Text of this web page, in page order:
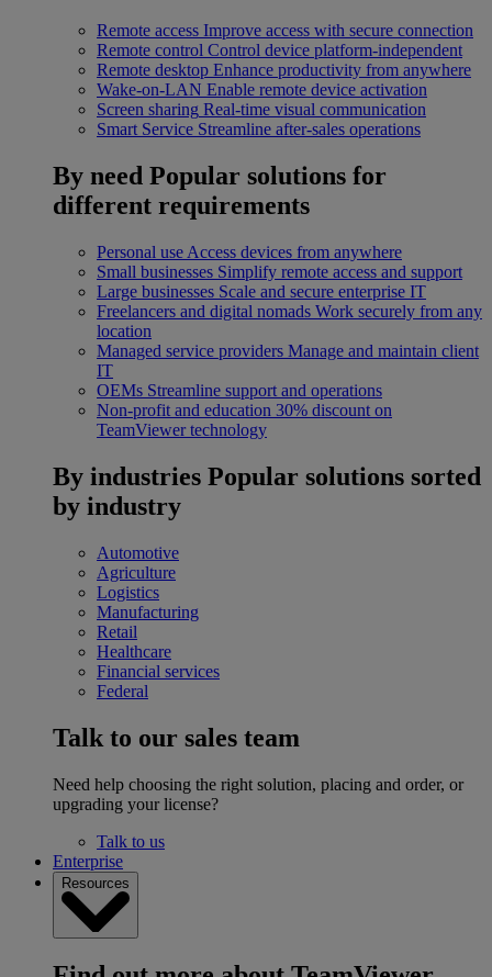
Remote access Improve access with secure connection
Remote control Control device platform-independent
Remote desktop Enhance productivity from anywhere
Wake-on-LAN Enable remote device activation
Screen sharing Real-time visual communication
Smart Service Streamline after-sales operations
By need Popular solutions for
different requirements
Personal use Access devices from anywhere
Small businesses Simplify remote access and support
Large businesses Scale and secure enterprise IT
Freelancers and digital nomads Work securely from any
location
Managed service providers Manage and maintain client
IT
OEMs Streamline support and operations
Non-profit and education 30% discount on
TeamViewer technology
By industries Popular solutions sorted
by industry
Automotive
Agriculture
Logistics
Manufacturing
Retail
Healthcare
Financial services
Federal
Talk to our sales team
Need help choosing the right solution, placing and order, or
upgrading your license?
Talk to us
Enterprise
Resources